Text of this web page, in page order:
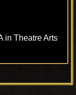
in Theatre Arts